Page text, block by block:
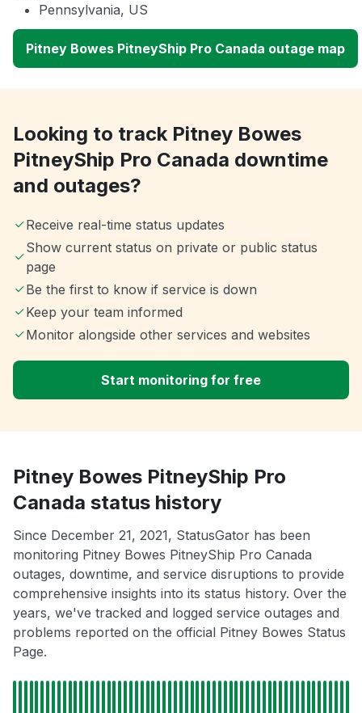
Pennsylvania, US
Pitney Bowes PitneyShip Pro Canada outage map
Looking to track Pitney Bowes
PitneyShip Pro Canada downtime
and outages?
Receive real-time status updates
Show current status on private or public status
page
Be the first to know if service is down
Keep your team informed
Monitor alongside other services and websites
Start monitoring for free
Pitney Bowes PitneyShip Pro
Canada status history
Since December 21, 2021, StatusGator has been
monitoring Pitney Bowes PitneyShip Pro Canada
outages, downtime, and service disruptions to provide
comprehensive insights into its status history. Over the
years, we've tracked and logged service outages and
problems reported on the official Pitney Bowes Status
Page.